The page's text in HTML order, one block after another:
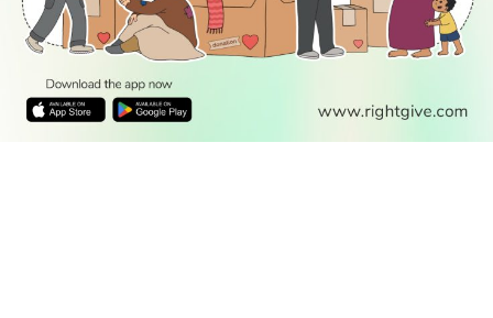
READ
Latest
DISCOVER
Prayer
About Us
Follow Us